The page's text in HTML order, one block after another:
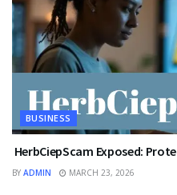
BUSINESS
HerbCiepScam Exposed:
BY ADMIN MARCH 23, 2026